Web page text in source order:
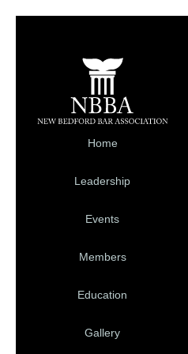
Home
Leadership
Events
Members
Education
Gallery